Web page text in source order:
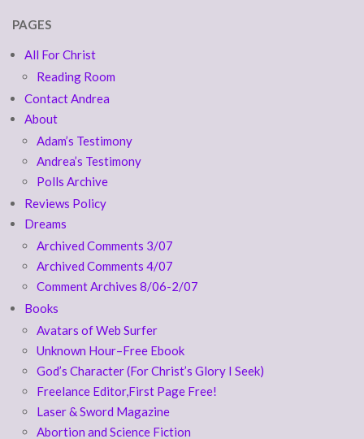
PAGES
All For Christ
Reading Room
Contact Andrea
About
Adam’s Testimony
Andrea’s Testimony
Polls Archive
Reviews Policy
Dreams
Archived Comments 3/07
Archived Comments 4/07
Comment Archives 8/06-2/07
Books
Avatars of Web Surfer
Unknown Hour–Free Ebook
God’s Character (For Christ’s Glory I Seek)
Freelance Editor,First Page Free!
Laser & Sword Magazine
Abortion and Science Fiction